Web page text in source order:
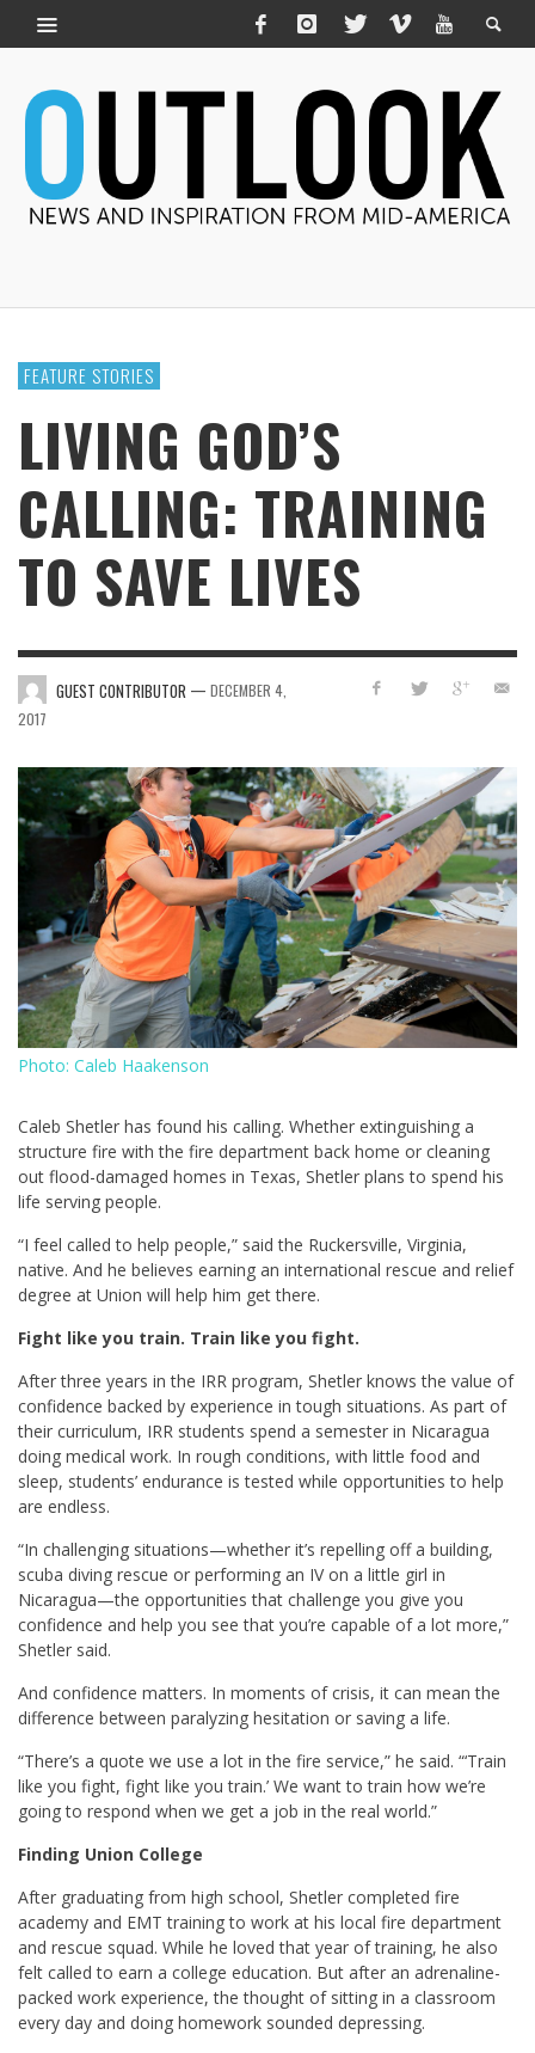
FEATURE STORIES
LIVING GOD’S
CALLING: TRAINING
TO SAVE LIVES
GUEST CONTRIBUTOR — DECEMBER 4,
2017
Photo: Caleb Haakenson
Caleb Shetler has found his calling. Whether extinguishing a
structure fire with the fire department back home or cleaning
out flood-damaged homes in Texas, Shetler plans to spend his
life serving people.
“I feel called to help people,” said the Ruckersville, Virginia,
native. And he believes earning an international rescue and relief
degree at Union will help him get there.
Fight like you train. Train like you fight.
After three years in the IRR program, Shetler knows the value of
confidence backed by experience in tough situations. As part of
their curriculum, IRR students spend a semester in Nicaragua
doing medical work. In rough conditions, with little food and
sleep, students’ endurance is tested while opportunities to help
are endless.
“In challenging situations—whether it’s repelling off a building,
scuba diving rescue or performing an IV on a little girl in
Nicaragua—the opportunities that challenge you give you
confidence and help you see that you’re capable of a lot more,”
Shetler said.
And confidence matters. In moments of crisis, it can mean the
difference between paralyzing hesitation or saving a life.
“There’s a quote we use a lot in the fire service,” he said. “‘Train
like you fight, fight like you train.’ We want to train how we’re
going to respond when we get a job in the real world.”
Finding Union College
After graduating from high school, Shetler completed fire
academy and EMT training to work at his local fire department
and rescue squad. While he loved that year of training, he also
felt called to earn a college education. But after an adrenaline-
packed work experience, the thought of sitting in a classroom
every day and doing homework sounded depressing.